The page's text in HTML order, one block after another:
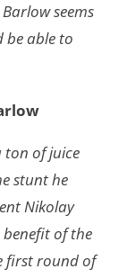
seems
be able to
ton of juice
stunt he
Nikolay
benefit of the
first round of